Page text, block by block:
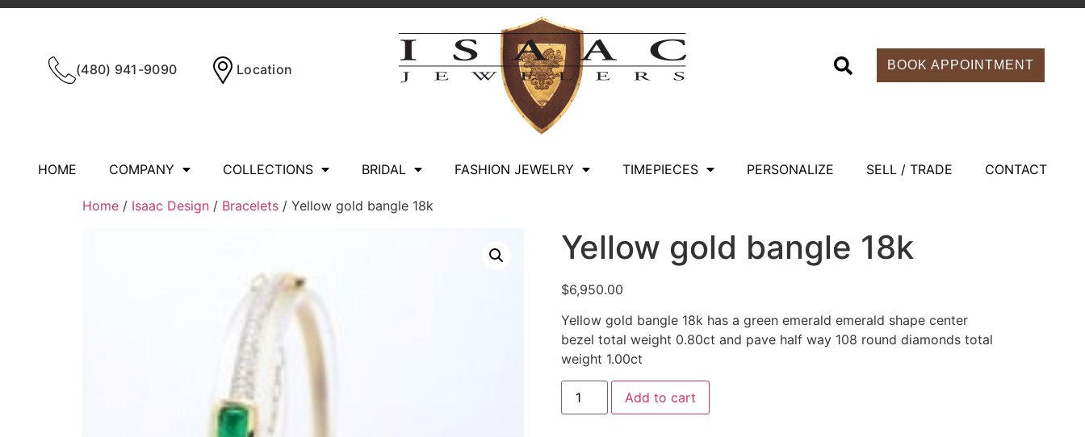
(480) 941-9090 Location BOOK APPOINTMENT
HOME COMPANY COLLECTIONS BRIDAL FASHION JEWELRY TIMEPIECES PERSONALIZE SELL / TRADE CONTACT
Home / Isaac Design / Bracelets / Yellow gold bangle 18k
Yellow gold bangle 18k
$6,950.00
Yellow gold bangle 18k has a green emerald emerald shape center
bezel total weight 0.80ct and pave half way 108 round diamonds total
weight 1.00ct
Add to cart